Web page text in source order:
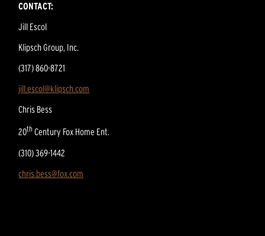
CONTACT:
Jill Escol
Klipsch Group, Inc.
(317) 860-8721
jill.escol@klipsch.com
Chris Bess
20th Century Fox Home Ent.
(310) 369-1442
chris.bess@fox.com